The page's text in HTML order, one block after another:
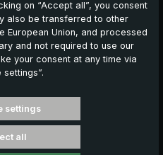
on “Accept all”, you consent
also be transferred to other
European Union, and processed
and not required to use our
your consent at any time via
settings”.
settings
all